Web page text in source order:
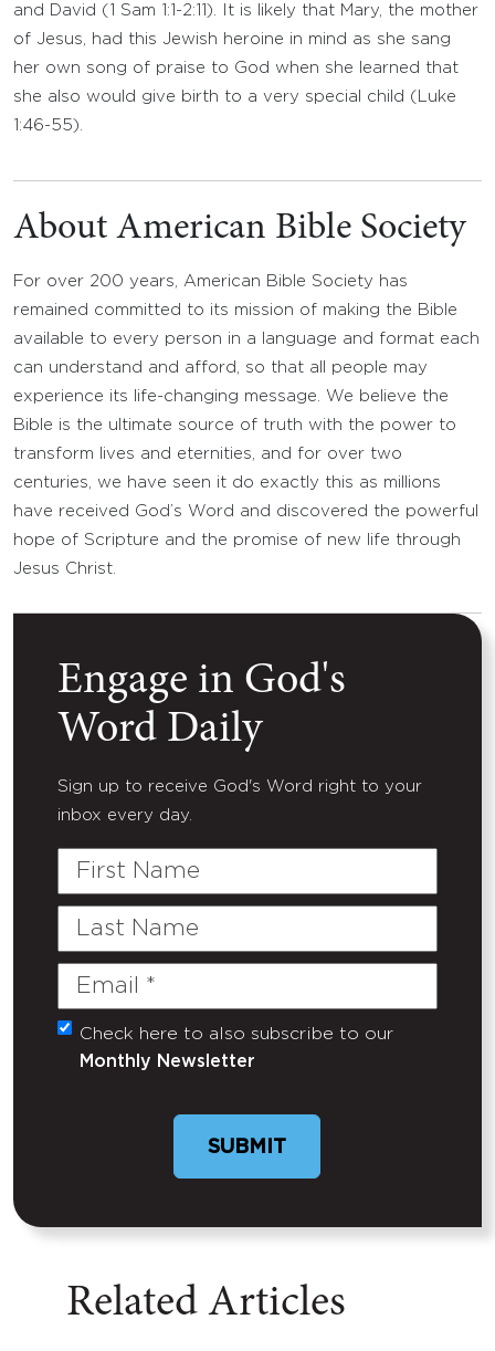
and David (1 Sam 1:1-2:11). It is likely that Mary, the mother
of Jesus, had this Jewish heroine in mind as she sang
her own song of praise to God when she learned that
she also would give birth to a very special child (Luke
1:46-55).
About American Bible Society
For over 200 years, American Bible Society has
remained committed to its mission of making the Bible
available to every person in a language and format each
can understand and afford, so that all people may
experience its life-changing message. We believe the
Bible is the ultimate source of truth with the power to
transform lives and eternities, and for over two
centuries, we have seen it do exactly this as millions
have received God’s Word and discovered the powerful
hope of Scripture and the promise of new life through
Jesus Christ.
Engage in God's
Word Daily
Sign up to receive God's Word right to your
inbox every day.
First
Last
Email
(Required)
Untitled
Check here to also subscribe to our
Monthly Newsletter
Related Articles